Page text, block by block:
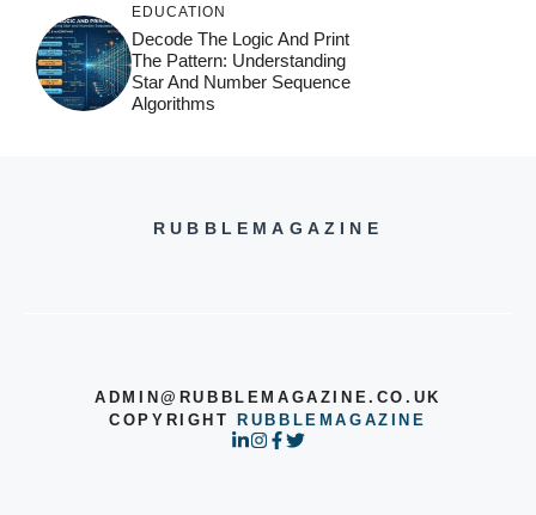
EDUCATION
Decode The Logic And Print
The Pattern: Understanding
Star And Number Sequence
Algorithms
RUBBLEMAGAZINE
ADMIN@RUBBLEMAGAZINE.CO.UK
COPYRIGHT
RUBBLEMAGAZINE